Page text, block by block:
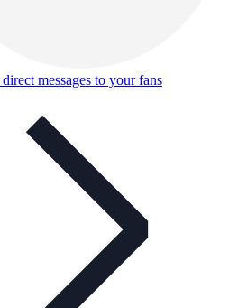
direct messages to your fans